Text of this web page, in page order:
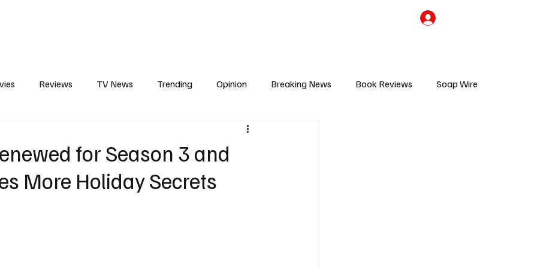
Reviews TV News Trending Opinion Breaking News Book Reviews Soap Wire
Reality TV
for Season 3 and
More Holiday Secrets